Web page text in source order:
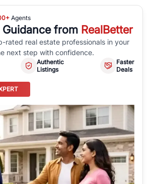
Agents
Guidance from RealBetter
rated real estate professionals in your
next step with confidence.
Authentic
Listings
Faster
Deals